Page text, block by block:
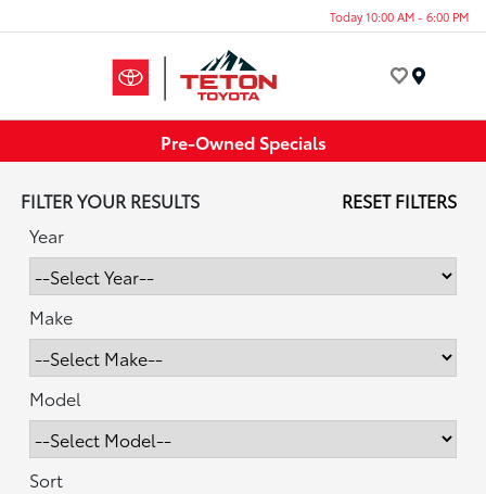
Today 10:00 AM - 6:00 PM
Pre-Owned Specials
FILTER YOUR RESULTS
RESET FILTERS
Year
Make
Model
Sort